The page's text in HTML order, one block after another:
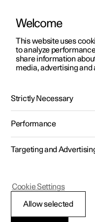
ManualVideo gallery
Polestar 2 - 2023
Sounds
Welcome
This website uses
to analyze
share information
media, advertising
Strictly Necessary
Performance
Targeting and
Allow selected
Cookie Settings